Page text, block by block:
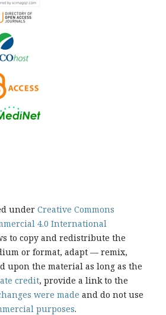
under Creative Commons
4.0 International
to copy and redistribute the
or format, adapt — remix,
upon the material as long as the
credit, provide a link to the
were made and do not use
purposes.